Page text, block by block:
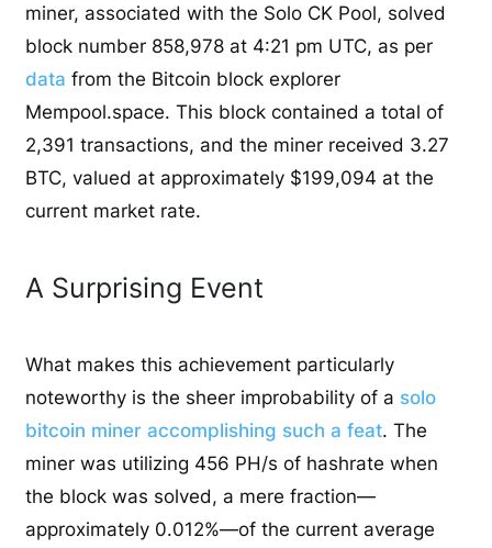
miner, associated with the Solo CK Pool, solved
block number 858,978 at 4:21 pm UTC, as per
data from the Bitcoin block explorer
Mempool.space. This block contained a total of
2,391 transactions, and the miner received 3.27
BTC, valued at approximately $199,094 at the
current market rate.
A Surprising Event
What makes this achievement particularly
noteworthy is the sheer improbability of a solo
bitcoin miner accomplishing such a feat. The
miner was utilizing 456 PH/s of hashrate when
the block was solved, a mere fraction—
approximately 0.012%—of the current average